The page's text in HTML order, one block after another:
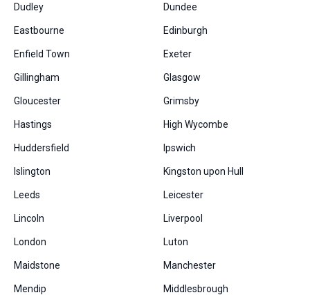
Dudley Dundee
Eastbourne Edinburgh
Enfield Town Exeter
Gillingham Glasgow
Gloucester Grimsby
Hastings High Wycombe
Huddersfield Ipswich
Islington Kingston upon Hull
Leeds Leicester
Lincoln Liverpool
London Luton
Maidstone Manchester
Mendip Middlesbrough